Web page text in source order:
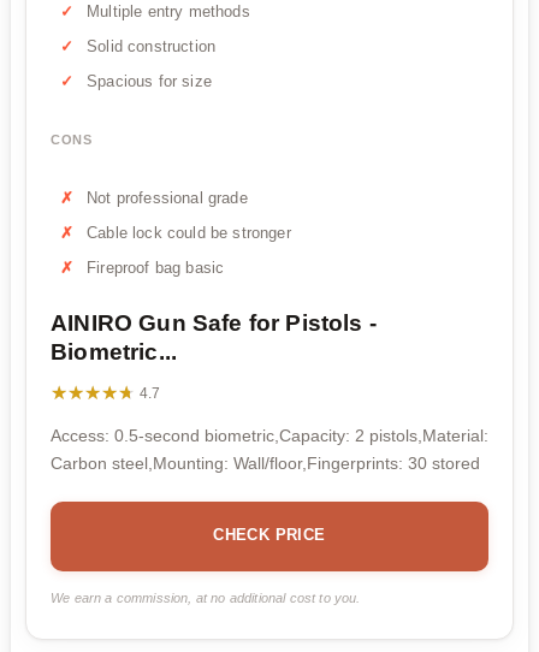
Multiple entry methods
Solid construction
Spacious for size
CONS
Not professional grade
Cable lock could be stronger
Fireproof bag basic
AINIRO Gun Safe for Pistols -
Biometric...
★★★★★
★★★★★ 4.7
Access: 0.5-second biometric,Capacity: 2 pistols,Material:
Carbon steel,Mounting: Wall/floor,Fingerprints: 30 stored
CHECK PRICE
We earn a commission, at no additional cost to you.